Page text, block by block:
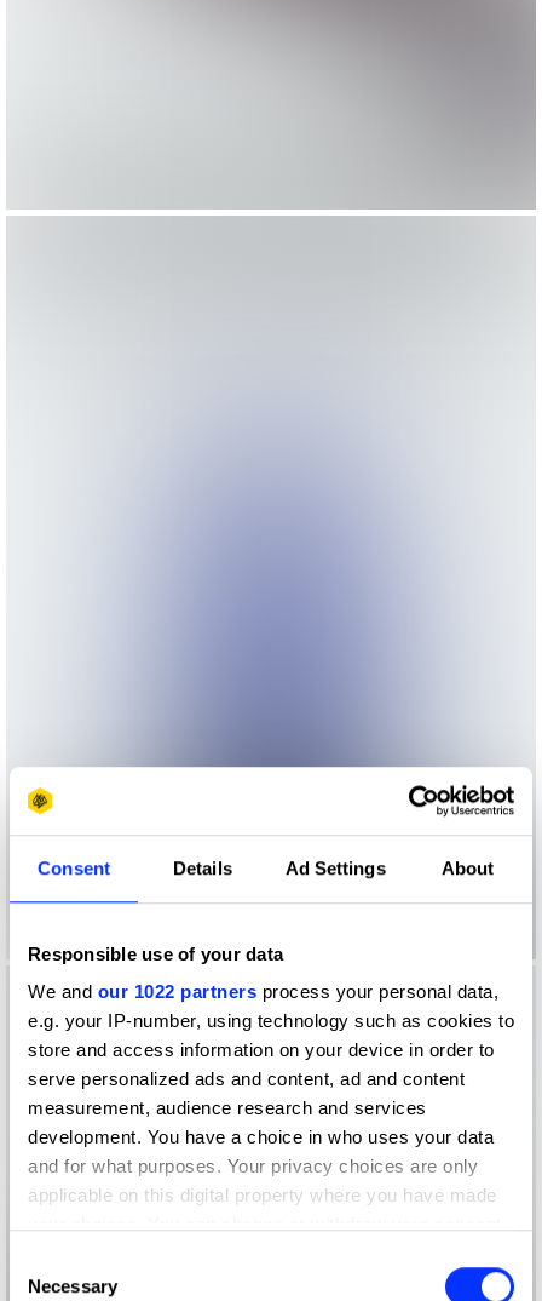
Consent Details Ad Settings About
Responsible use of your data
We and our 1022 partners process your personal data,
e.g. your IP-number, using technology such as cookies to
store and access information on your device in order to
serve personalized ads and content, ad and content
measurement, audience research and services
development. You have a choice in who uses your data
and for what purposes. Your privacy choices are only
applicable on this digital property where you have made
the Privacy trigger icon.
Selection
Necessary